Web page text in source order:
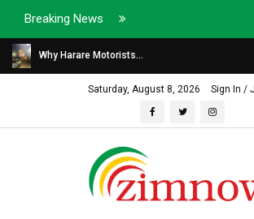
Breaking News
Why Harare Motorists...
Saturday, August 8, 2026 Sign In /